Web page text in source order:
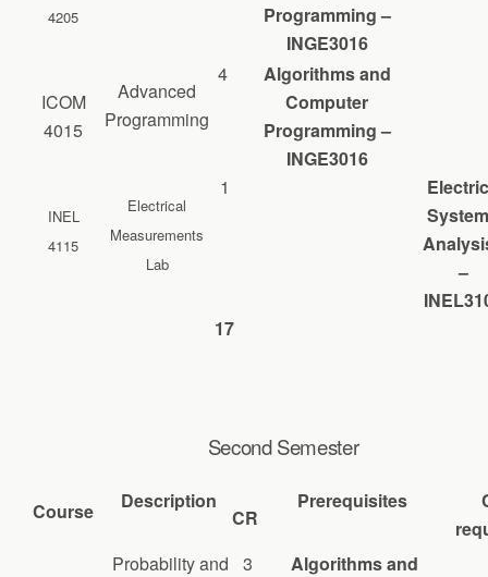
4205
Programming –
INGE3016
ICOM
4015
Advanced
Programming
4
Algorithms and
Computer
Programming –
INGE3016
INEL
4115
Electrical
Measurements
Lab
1
–
17
Second Semester
Course Description
CR
Prerequisites
Probability and
3
Algorithms and